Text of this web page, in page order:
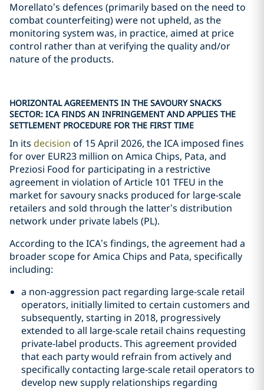
Morellato’s defences (primarily based on the need to
combat counterfeiting) were not upheld, as the
monitoring system was, in practice, aimed at price
control rather than at verifying the quality and/or
nature of the products.
HORIZONTAL AGREEMENTS IN THE SAVOURY SNACKS
SECTOR: ICA FINDS AN INFRINGEMENT AND APPLIES THE
SETTLEMENT PROCEDURE FOR THE FIRST TIME
In its decision of 15 April 2026, the ICA imposed fines
for over EUR23 million on Amica Chips, Pata, and
Preziosi Food for participating in a restrictive
agreement in violation of Article 101 TFEU in the
market for savoury snacks produced for large-scale
retailers and sold through the latter’s distribution
network under private labels (PL).
According to the ICA’s findings, the agreement had a
broader scope for Amica Chips and Pata, specifically
including:
a non-aggression pact regarding large-scale retail
operators, initially limited to certain customers and
subsequently, starting in 2018, progressively
extended to all large-scale retail chains requesting
private-label products. This agreement provided
that each party would refrain from actively and
specifically contacting large-scale retail operators to
develop new supply relationships regarding